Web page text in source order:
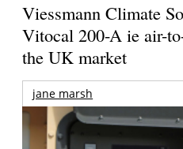
Viessmann Climate
Vitocal 200-A ie air-
the UK market
jane marsh